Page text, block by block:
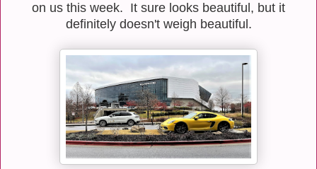
on us this week. It sure looks beautiful, but it
definitely doesn't weigh beautiful.